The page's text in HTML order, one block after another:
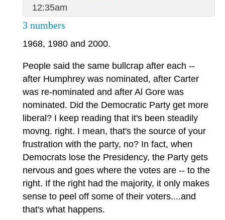
12:35am
3 numbers
1968, 1980 and 2000.
People said the same bullcrap after each --
after Humphrey was nominated, after Carter
was re-nominated and after Al Gore was
nominated. Did the Democratic Party get more
liberal? I keep reading that it's been steadily
movng. right. I mean, that's the source of your
frustration with the party, no? In fact, when
Democrats lose the Presidency, the Party gets
nervous and goes where the votes are -- to the
right. If the right had the majority, it only makes
sense to peel off some of their voters....and
that's what happens.